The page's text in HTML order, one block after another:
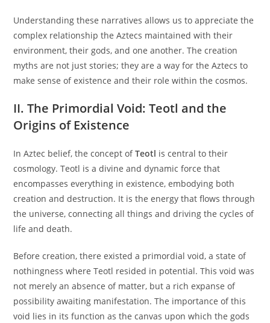
Understanding these narratives allows us to appreciate the
complex relationship the Aztecs maintained with their
environment, their gods, and one another. The creation
myths are not just stories; they are a way for the Aztecs to
make sense of existence and their role within the cosmos.
II. The Primordial Void: Teotl and the
Origins of Existence
In Aztec belief, the concept ofTeotl is central to their
cosmology. Teotl is a divine and dynamic force that
encompasses everything in existence, embodying both
creation and destruction. It is the energy that flows through
the universe, connecting all things and driving the cycles of
life and death.
Before creation, there existed a primordial void, a state of
nothingness where Teotl resided in potential. This void was
not merely an absence of matter, but a rich expanse of
possibility awaiting manifestation. The importance of this
void lies in its function as the canvas upon which the gods